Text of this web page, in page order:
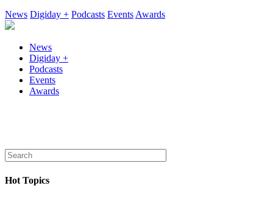
News Digiday + Podcasts Events Awards
News
Digiday +
Podcasts
Events
Awards
Hot Topics